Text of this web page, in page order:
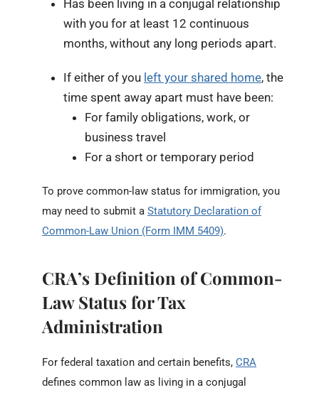
Has been living in a conjugal relationship
with you for at least 12 continuous
months, without any long periods apart.
If either of you left your shared home, the
time spent away apart must have been:
For family obligations, work, or
business travel
For a short or temporary period
To prove common-law status for immigration, you
may need to submit a Statutory Declaration of
Common-Law Union (Form IMM 5409).
CRA’s Definition of Common-
Law Status for Tax
Administration
For federal taxation and certain benefits, CRA
defines common law as living in a conjugal